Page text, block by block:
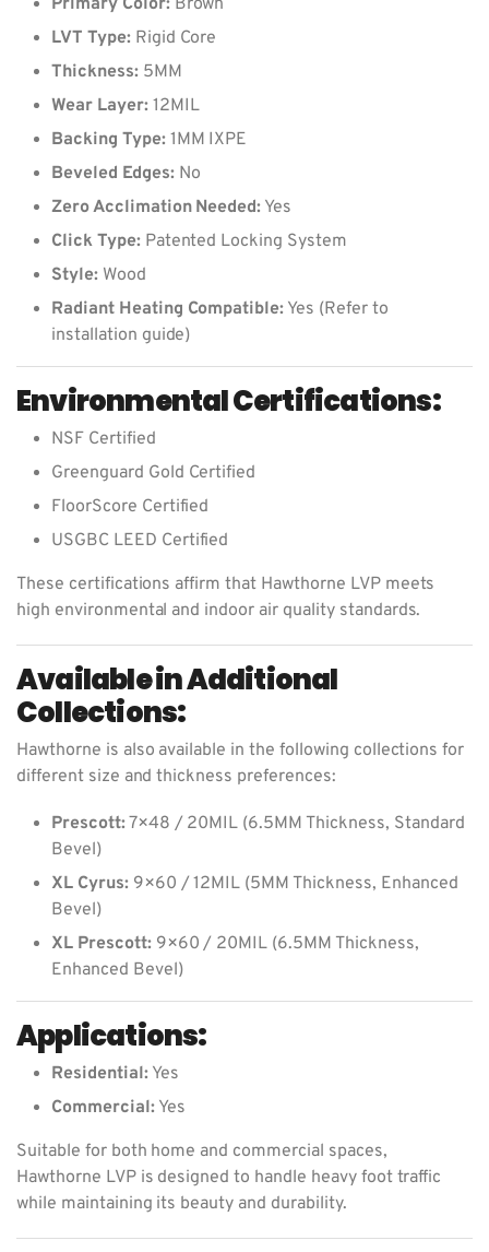
LVT Type:Rigid Core
Thickness:5MM
Wear Layer:12MIL
Backing Type:1MM IXPE
Beveled Edges:No
Zero Acclimation Needed: Yes
Click Type:Patented Locking System
Style:Wood
Radiant Heating Compatible: Yes (Refer to
installation guide)
Environmental Certifications:
NSF Certified
Greenguard Gold Certified
FloorScore Certified
USGBC LEED Certified
These certifications affirm that Hawthorne LVP meets
high environmental and indoor air quality standards.
Available in Additional
Collections:
Hawthorne is also available in the following collections for
different size and thickness preferences:
Prescott:7×48 / 20MIL (6.5MM Thickness, Standard
Bevel)
XL Cyrus:9×60 / 12MIL (5MM Thickness, Enhanced
Bevel)
XL Prescott:9×60 / 20MIL (6.5MM Thickness,
Enhanced Bevel)
Applications:
Residential:Yes
Commercial:Yes
Suitable for both home and commercial spaces,
Hawthorne LVP is designed to handle heavy foot traffic
while maintaining its beauty and durability.